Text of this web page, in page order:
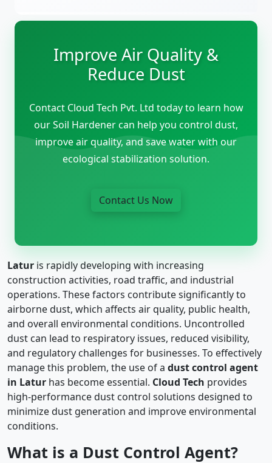
Improve Air Quality &
Reduce Dust
Contact Cloud Tech Pvt. Ltd today to learn how
our Soil Hardener can help you control dust,
improve air quality, and save water with our
ecological stabilization solution.
Contact Us Now
Latur is rapidly developing with increasing
construction activities, road traffic, and industrial
operations. These factors contribute significantly to
airborne dust, which affects air quality, public health,
and overall environmental conditions. Uncontrolled
dust can lead to respiratory issues, reduced visibility,
and regulatory challenges for businesses. To effectively
manage this problem, the use of a dust control agent
in Latur has become essential. Cloud Tech provides
high-performance dust control solutions designed to
minimize dust generation and improve environmental
conditions.
What is a Dust Control Agent?